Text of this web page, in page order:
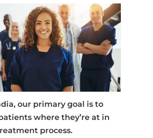
our primary goal is to
where they’re at in
process.